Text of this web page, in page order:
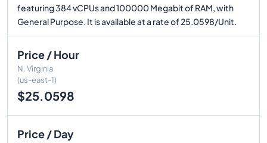
featuring 384 vCPUs and 100000 Megabit of RAM, with
General Purpose. It is available at a rate of 25.0598/Unit.
Price / Hour
N. Virginia
(us-east-1)
$25.0598
Price / Day